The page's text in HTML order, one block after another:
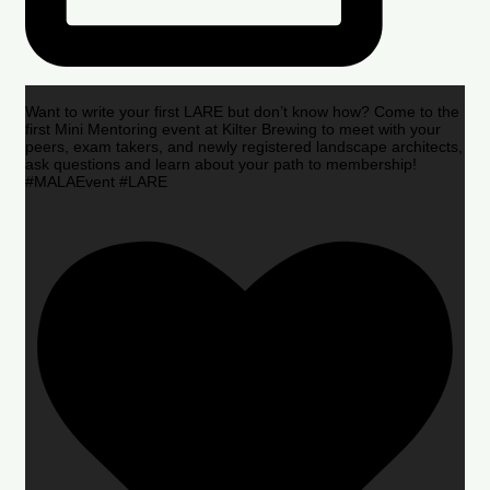
Want to write your first LARE but don’t know how? Come to the
first Mini Mentoring event at Kilter Brewing to meet with your
peers, exam takers, and newly registered landscape architects,
ask questions and learn about your path to membership!
#MALAEvent #LARE